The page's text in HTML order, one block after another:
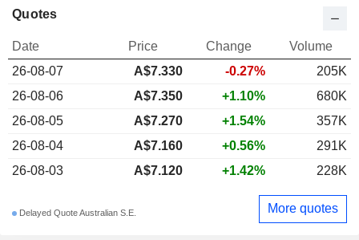
Quotes
Date Price Change
Volume
26-08-07
A$7.330 -0.27%
205K
26-08-06
A$7.350 +1.10%
680K
26-08-05
A$7.270 +1.54%
357K
26-08-04
A$7.160 +0.56%
291K
26-08-03
A$7.120 +1.42% 228K
Delayed Quote Australian S.E. More quotes